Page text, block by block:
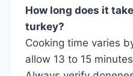
How long does it
turkey?
Cooking time varies
allow 13 to 15